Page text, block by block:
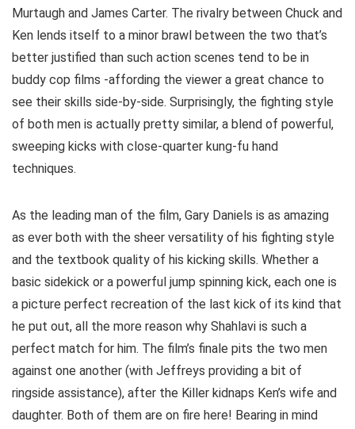
Murtaugh and James Carter. The rivalry between Chuck and
Ken lends itself to a minor brawl between the two that’s
better justified than such action scenes tend to be in
buddy cop films -affording the viewer a great chance to
see their skills side-by-side. Surprisingly, the fighting style
of both men is actually pretty similar, a blend of powerful,
sweeping kicks with close-quarter kung-fu hand
techniques.
As the leading man of the film, Gary Daniels is as amazing
as ever both with the sheer versatility of his fighting style
and the textbook quality of his kicking skills. Whether a
basic sidekick or a powerful jump spinning kick, each one is
a picture perfect recreation of the last kick of its kind that
he put out, all the more reason why Shahlavi is such a
perfect match for him. The film’s finale pits the two men
against one another (with Jeffreys providing a bit of
ringside assistance), after the Killer kidnaps Ken’s wife and
daughter. Both of them are on fire here! Bearing in mind